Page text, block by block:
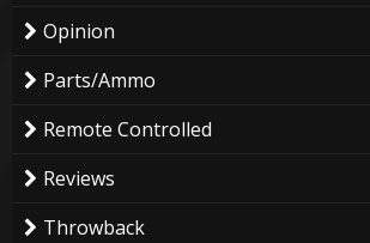
Opinion
Parts/Ammo
Remote Controlled
Reviews
Throwback